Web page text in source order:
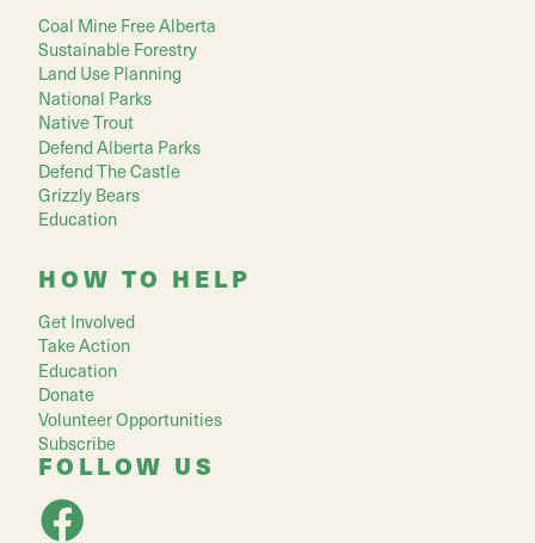
Coal Mine Free Alberta
Sustainable Forestry
Land Use Planning
National Parks
Native Trout
Defend Alberta Parks
Defend The Castle
Grizzly Bears
Education
HOW TO HELP
Get Involved
Take Action
Education
Donate
Volunteer Opportunities
Subscribe
FOLLOW US